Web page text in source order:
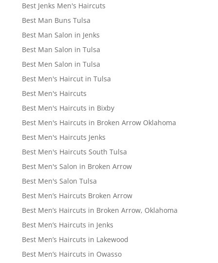
Best Jenks Men's Haircuts
Best Man Buns Tulsa
Best Man Salon in Jenks
Best Man Salon in Tulsa
Best Men Salon in Tulsa
Best Men's Haircut in Tulsa
Best Men's Haircuts
Best Men's Haircuts in Bixby
Best Men's Haircuts in Broken Arrow Oklahoma
Best Men's Haircuts Jenks
Best Men's Haircuts South Tulsa
Best Men's Salon in Broken Arrow
Best Men's Salon Tulsa
Best Men’s Haircuts Broken Arrow
Best Men’s Haircuts in Broken Arrow, Oklahoma
Best Men’s Haircuts in Jenks
Best Men’s Haircuts in Lakewood
Best Men’s Haircuts in Owasso